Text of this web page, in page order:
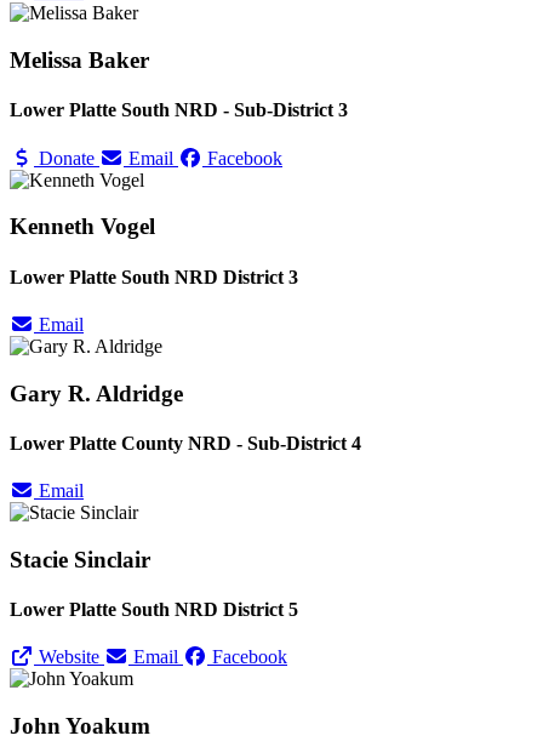
Melissa Baker
Lower Platte South NRD - Sub-District 3
Donate Email Facebook
Kenneth Vogel
Lower Platte South NRD District 3
Email
Gary R. Aldridge
Lower Platte County NRD - Sub-District 4
Email
Stacie Sinclair
Lower Platte South NRD District 5
Website Email Facebook
John Yoakum